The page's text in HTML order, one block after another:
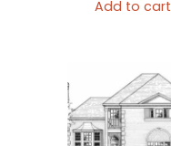
Add to cart